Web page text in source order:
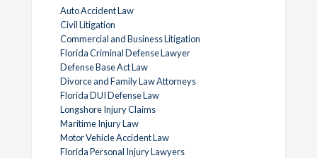
Auto Accident Law
Civil Litigation
Commercial and Business Litigation
Florida Criminal Defense Lawyer
Defense Base Act Law
Divorce and Family Law Attorneys
Florida DUI Defense Law
Longshore Injury Claims
Maritime Injury Law
Motor Vehicle Accident Law
Florida Personal Injury Lawyers